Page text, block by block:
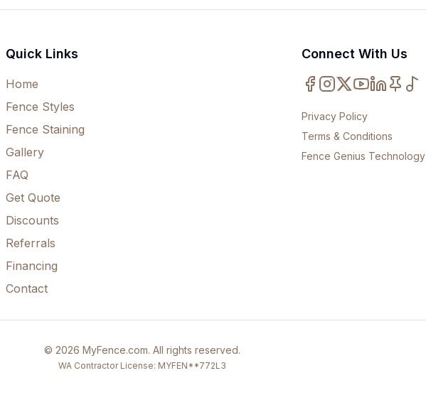
Quick Links
Home
Fence Styles
Fence Staining
Gallery
FAQ
Get Quote
Discounts
Referrals
Financing
Contact
Connect With Us
Privacy Policy
Terms & Conditions
Fence Genius Technology
© 2026 MyFence.com. All rights reserved.
WA Contractor License: MYFEN**772L3